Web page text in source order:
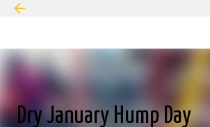
Dry January Hump Day